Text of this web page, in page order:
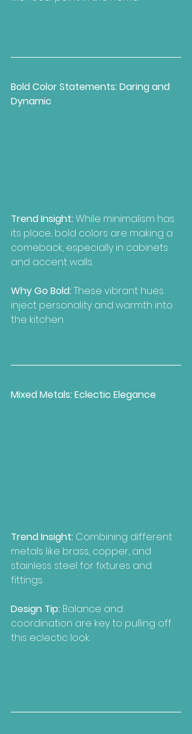
Bold Color Statements: Daring and
Dynamic
Trend Insight: While minimalism has
its place, bold colors are making a
comeback, especially in cabinets
and accent walls.
Why Go Bold: These vibrant hues
inject personality and warmth into
the kitchen.
Mixed Metals: Eclectic Elegance
Trend Insight: Combining different
metals like brass, copper, and
stainless steel for fixtures and
fittings.
Design Tip: Balance and
coordination are key to pulling off
this eclectic look.